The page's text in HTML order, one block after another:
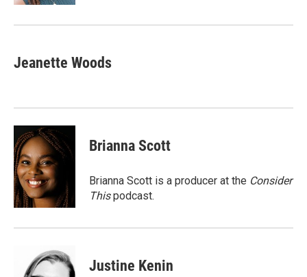
Jeanette Woods
Brianna Scott
Brianna Scott is a producer at the Consider
Thispodcast.
Justine Kenin